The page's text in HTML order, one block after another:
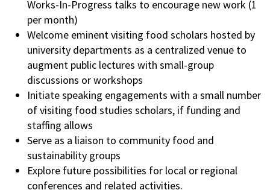
Works-In-Progress talks to encourage new work (1
per month)
Welcome eminent visiting food scholars hosted by
university departments as a centralized venue to
augment public lectures with small-group
discussions or workshops
Initiate speaking engagements with a small number
of visiting food studies scholars, if funding and
staffing allows
Serve as a liaison to community food and
sustainability groups
Explore future possibilities for local or regional
conferences and related activities.